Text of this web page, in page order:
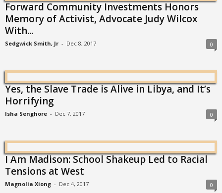
Forward Community Investments Honors
Memory of Activist, Advocate Judy Wilcox
With...
Sedgwick Smith, Jr - Dec 8, 2017 0
Yes, the Slave Trade is Alive in Libya, and It’s
Horrifying
Isha Senghore - Dec 7, 2017 0
I Am Madison: School Shakeup Led to Racial
Tensions at West
Magnolia Xiong - Dec 4, 2017 0